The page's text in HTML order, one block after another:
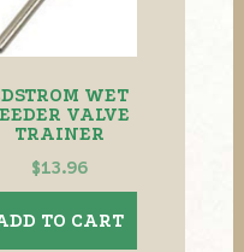
on
WET
VALVE
TRAINER
$13.96
TO CART